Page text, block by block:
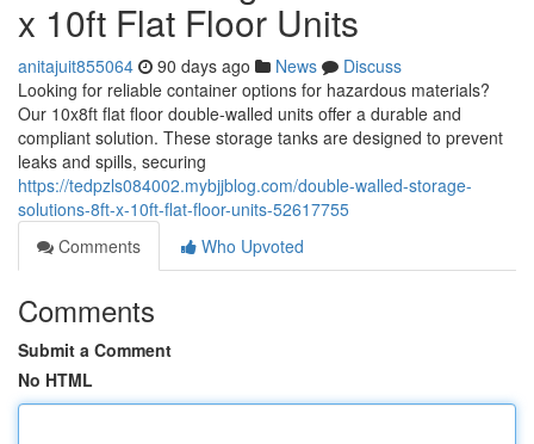
x 10ft Flat Floor Units
anitajuit855064 90 days ago News
Discuss
Looking for reliable container options for hazardous materials?
Our 10x8ft flat floor double-walled units offer a durable and
compliant solution. These storage tanks are designed to prevent
leaks and spills, securing
https://tedpzls084002.mybjjblog.com/double-walled-storage-
solutions-8ft-x-10ft-flat-floor-units-52617755
Comments
Who Upvoted
Comments
Submit a Comment
No HTML